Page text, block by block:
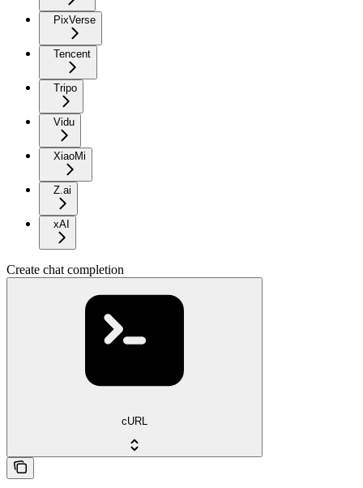
PixVerse
Tencent
Tripo
Vidu
XiaoMi
Z.ai
xAI
Create chat completion
cURL